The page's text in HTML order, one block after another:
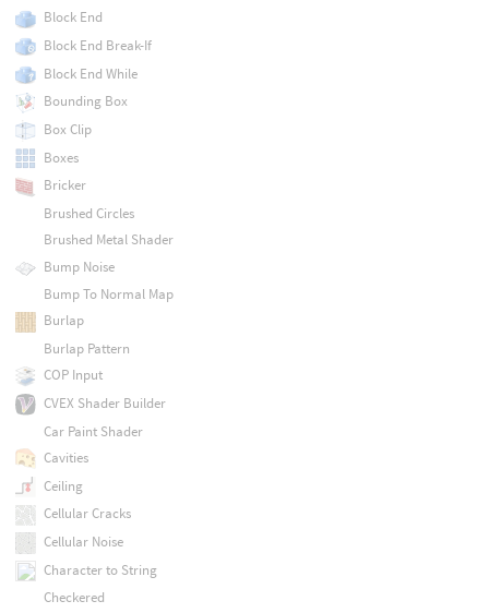
Block End
Block End Break-If
Block End While
Bounding Box
Box Clip
Boxes
Bricker
Brushed Circles
Brushed Metal Shader
Bump Noise
Bump To Normal Map
Burlap
Burlap Pattern
COP Input
CVEX Shader Builder
Car Paint Shader
Cavities
Ceiling
Cellular Cracks
Cellular Noise
Character to String
Checkered